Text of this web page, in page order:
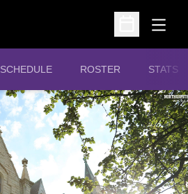
Open
Open
SCHEDULE ROSTER STATS